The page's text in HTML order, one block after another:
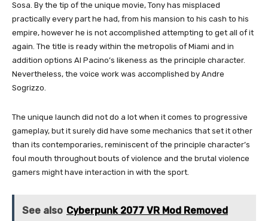
Sosa. By the tip of the unique movie, Tony has misplaced
practically every part he had, from his mansion to his cash to his
empire, however he is not accomplished attempting to get all of it
again. The title is ready within the metropolis of Miami and in
addition options Al Pacino’s likeness as the principle character.
Nevertheless, the voice work was accomplished by Andre
Sogrizzo.
The unique launch did not do a lot when it comes to progressive
gameplay, but it surely did have some mechanics that set it other
than its contemporaries, reminiscent of the principle character’s
foul mouth throughout bouts of violence and the brutal violence
gamers might have interaction in with the sport.
See also Cyberpunk 2077 VR Mod Removed